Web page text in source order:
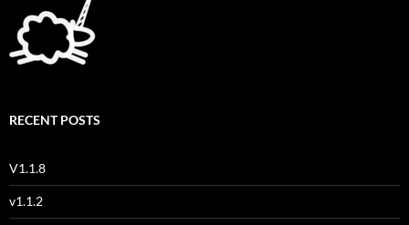
RECENT POSTS
V1.1.8
v1.1.2